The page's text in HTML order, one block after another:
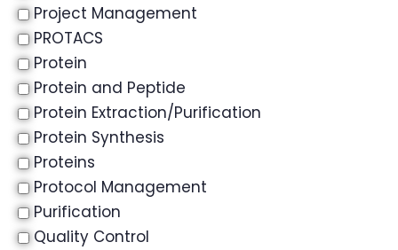
Project Management
PROTACS
Protein
Protein and Peptide
Protein Extraction/Purification
Protein Synthesis
Proteins
Protocol Management
Purification
Quality Control